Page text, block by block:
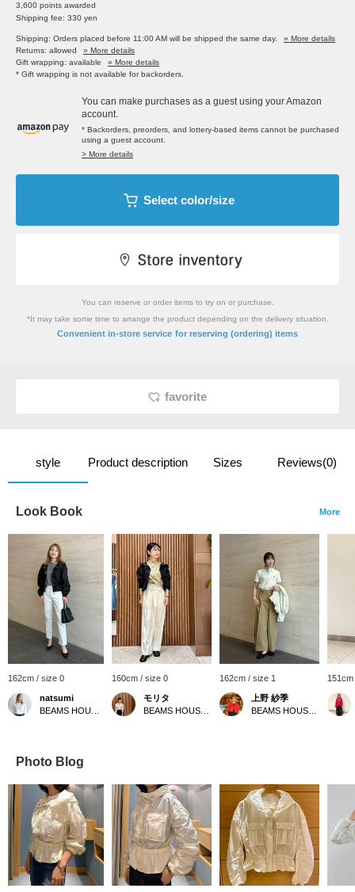
3,600 points awarded
Shipping fee: 330 yen
Shipping: Orders placed before 11:00 AM will be shipped the same day.
» More details
Returns: allowed
» More details
Gift wrapping: available
» More details
* Gift wrapping is not available for backorders.
You can make purchases as a guest using your Amazon
account.
* Backorders, preorders, and lottery-based items cannot be purchased
using a guest account.
> More details
Select color/size
You can reserve or order items to try on or purchase.
*It may take some time to arrange the product depending on the delivery situation.
Convenient in-store service for reserving (ordering) items
favorite
style Product description Sizes Reviews(0)
Look Book More
162cm / size 0
natsumi
160cm / size 0
モリタ
162cm / size 1
上野 紗季
Photo Blog